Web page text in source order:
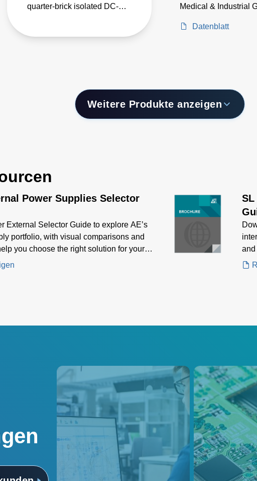
quarter-brick isolated DC-DC
100 A output current.
Medical & Industrial
Datenblatt
Weitere Produkte anzeigen
Power Supplies Selector
External Selector Guide to explore AE’s
portfolio, with visual comparisons and
you choose the right solution for your
and
Instrumentation
Instrumentation equipment is
Burn-in
Advanced